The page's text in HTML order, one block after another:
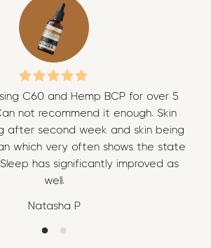
C60 and Hemp BCP for over 5
not recommend it enough. Skin
after second week and skin being
which very often shows the state
has significantly improved as
well.
Natasha P